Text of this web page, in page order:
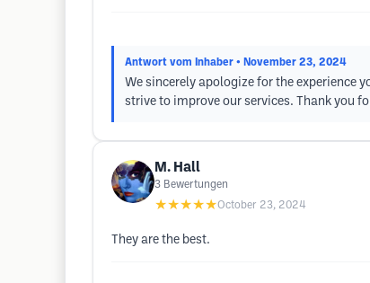
Antwort vom Inhaber • November 23, 2024
We sincerely apologize for the experience
strive to improve our services. Thank you
M. Hall
3 Bewertungen
★★★★★October 23, 2024
They are the best.